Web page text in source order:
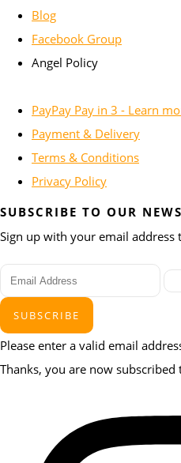
Blog
Facebook Group
Angel Policy
PayPay Pay in 3 - Learn
Payment & Delivery
Terms & Conditions
Privacy Policy
SUBSCRIBE TO OUR
Sign up with your email address
SUBSCRIBE
Please enter a valid email
Thanks, you are now